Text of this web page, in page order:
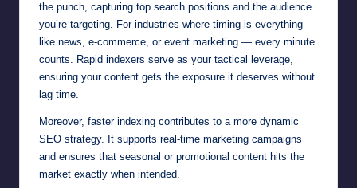
the punch, capturing top search positions and the audience
you’re targeting. For industries where timing is everything —
like news, e-commerce, or event marketing — every minute
counts. Rapid indexers serve as your tactical leverage,
ensuring your content gets the exposure it deserves without
lag time.
Moreover, faster indexing contributes to a more dynamic
SEO strategy. It supports real-time marketing campaigns
and ensures that seasonal or promotional content hits the
market exactly when intended.